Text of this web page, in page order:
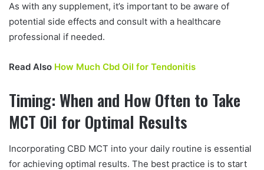
As with any supplement, it’s important to be aware of
potential side effects and consult with a healthcare
professional if needed.
Read Also How Much Cbd Oil for Tendonitis
Timing: When and How Often to Take
MCT Oil for Optimal Results
Incorporating CBD MCT into your daily routine is essential
for achieving optimal results. The best practice is to start